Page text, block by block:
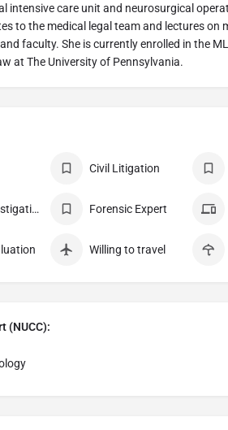
intensive care unit and neurosurgical
to the medical legal team and lectures on
faculty. She is currently enrolled in the
at The University of Pennsylvania.
Civil Litigation
Death investigation Forensic Expert
Willing to travel
(NUCC):